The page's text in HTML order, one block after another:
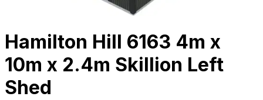
Hamilton Hill 6163 4m x
10m x 2.4m Skillion Left
Shed